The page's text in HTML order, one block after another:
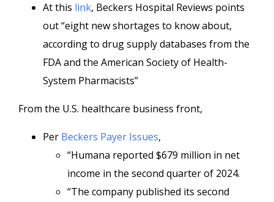
At this link, Beckers Hospital Reviews points
out “eight new shortages to know about,
according to drug supply databases from the
FDA and the American Society of Health-
System Pharmacists”
From the U.S. healthcare business front,
Per Beckers Payer Issues,
“Humana reported $679 million in net
income in the second quarter of 2024.
“The company published its second